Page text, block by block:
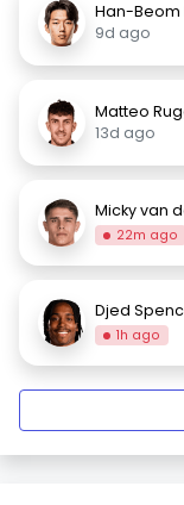
Han-Beom
9d ago
Matteo
13d ago
Micky van
22m ago
Djed
1h ago